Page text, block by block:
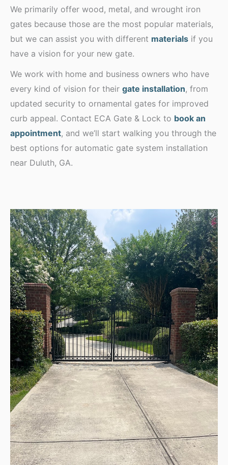
We primarily offer wood, metal, and wrought iron
gates because those are the most popular materials,
but we can assist you with different materials if you
have a vision for your new gate.
We work with home and business owners who have
every kind of vision for their gate installation, from
updated security to ornamental gates for improved
curb appeal. Contact ECA Gate & Lock to book an
appointment, and we’ll start walking you through the
best options for automatic gate system installation
near Duluth, GA.